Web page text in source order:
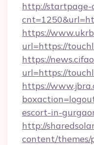
http://startpage-
https://
url=https://
https://
url=https://
https://
escort-in-
http://
content/themes/